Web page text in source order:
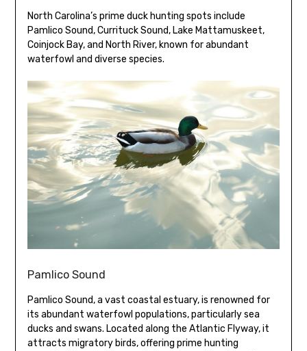
North Carolina’s prime duck hunting spots include
Pamlico Sound, Currituck Sound, Lake Mattamuskeet,
Coinjock Bay, and North River, known for abundant
waterfowl and diverse species.
Pamlico Sound
Pamlico Sound, a vast coastal estuary, is renowned for
its abundant waterfowl populations, particularly sea
ducks and swans. Located along the Atlantic Flyway, it
attracts migratory birds, offering prime hunting